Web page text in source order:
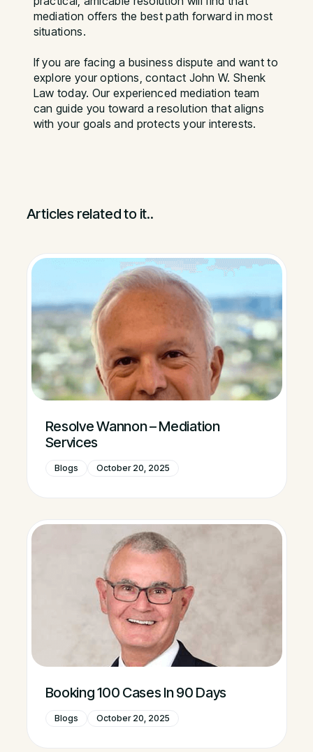
mediation offers the best path forward in most
situations.
If you are facing a business dispute and want to
explore your options, contact John W. Shenk
Law today. Our experienced mediation team
can guide you toward a resolution that aligns
with your goals and protects your interests.
Articles related to it..
Resolve Wannon – Mediation
Services
Blogs October 20, 2025
Booking 100 Cases In 90 Days
Blogs October 20, 2025